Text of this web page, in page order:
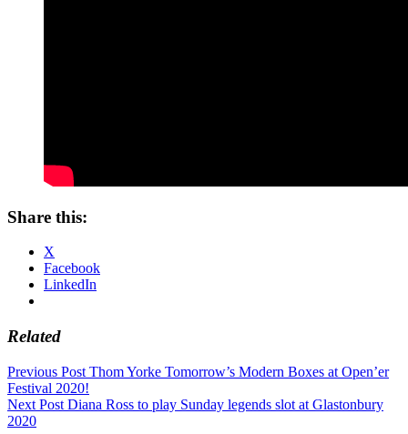
Share this:
X
Facebook
LinkedIn
Related
Post
navigation
Previous Post Thom Yorke Tomorrow’s Modern Boxes at Open’er
Festival 2020!
Next Post Diana Ross to play Sunday legends slot at Glastonbury
2020